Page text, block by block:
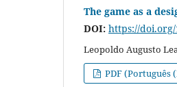
The game as a
DOI: https://
Leopoldo Augusto
PDF (Português